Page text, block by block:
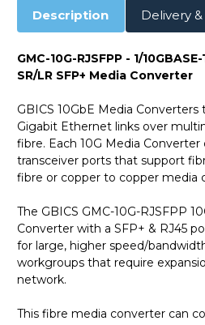
Description Delivery &
GMC-10G-RJSFPP - 1/
SR/LR SFP+ Media Converter
GBICS 10GbE Media
Gigabit Ethernet links over
fibre. Each 10G Media
transceiver ports that support
fibre or copper to copper media
The GBICS GMC-10G-RJSFPP
Converter with a SFP+ & RJ45
for large, higher speed/
workgroups that require
network.
This fibre media converter can